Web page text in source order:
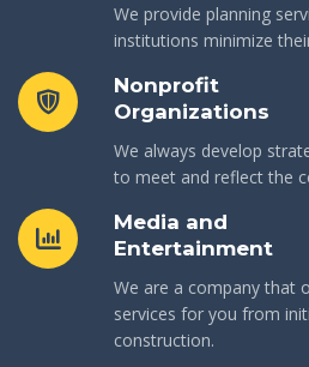
We provide planning
institutions minimize
Nonprofit
Organizations
We always develop
to meet and reflect the
Media and
Entertainment
We are a company that
services for you from
construction.